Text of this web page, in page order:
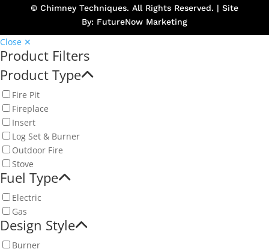
© Chimney Techniques. All Rights Reserved. | Site
By: FutureNow Marketing
Close ✕
Product Filters
Product Type
Fire Pit
Fireplace
Insert
Log Set & Burner
Outdoor Fire
Stove
Fuel Type
Electric
Gas
Design Style
Burner